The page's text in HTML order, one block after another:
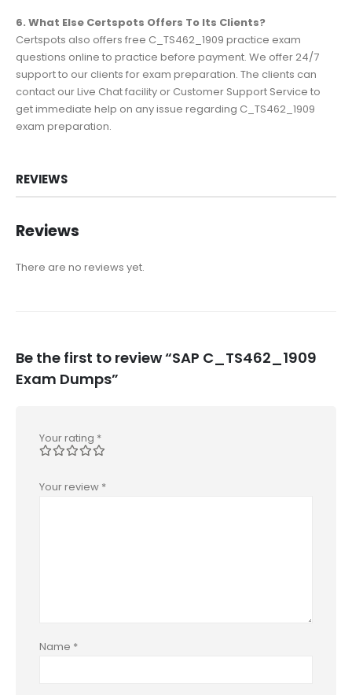
6. What Else Certspots Offers To Its Clients?
Certspots also offers free C_TS462_1909 practice exam
questions online to practice before payment. We offer 24/7
support to our clients for exam preparation. The clients can
contact our Live Chat facility or Customer Support Service to
get immediate help on any issue regarding C_TS462_1909
exam preparation.
REVIEWS
Reviews
There are no reviews yet.
Be the first to review “SAP C_TS462_1909
Exam Dumps”
Your rating *
Your review *
Name *